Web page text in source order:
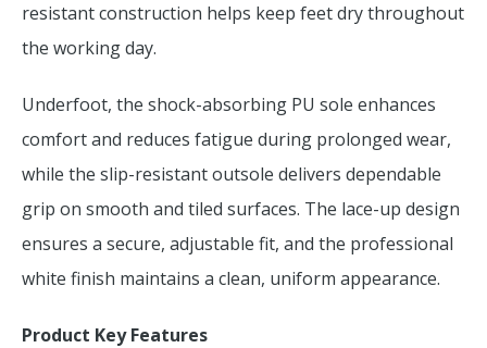
resistant construction helps keep feet dry throughout
the working day.
Underfoot, the shock-absorbing PU sole enhances
comfort and reduces fatigue during prolonged wear,
while the slip-resistant outsole delivers dependable
grip on smooth and tiled surfaces. The lace-up design
ensures a secure, adjustable fit, and the professional
white finish maintains a clean, uniform appearance.
Product Key Features